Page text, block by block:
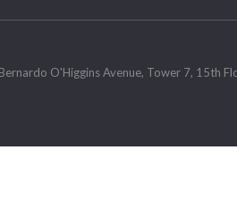
O'Higgins Avenue, Tower 7, 15th